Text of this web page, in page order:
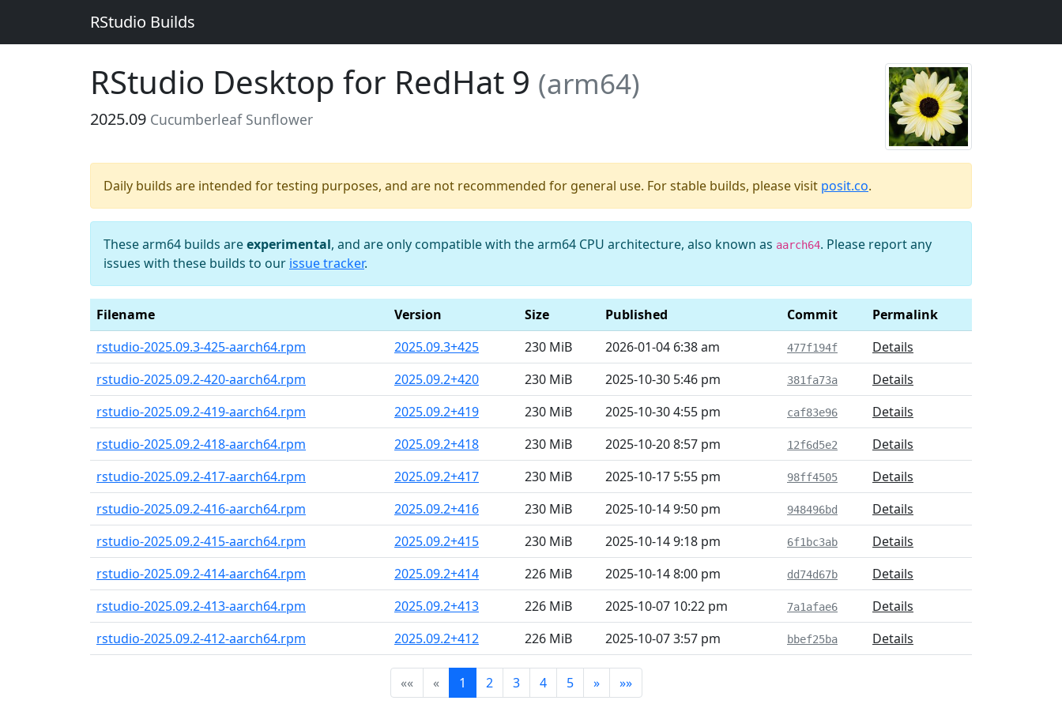
RStudio Builds
RStudio Desktop for RedHat 9 (arm64)
2025.09 Cucumberleaf Sunflower
Daily builds are intended for testing purposes, and are not recommended for general use. For stable builds, please visit posit.co.
These arm64 builds areexperimental, and are only compatible with the arm64 CPU architecture, also known as aarch64. Please report any
issues with these builds to our issue tracker.
Filename Version Size Published Commit
Permalink
rstudio-2025.09.3-425-aarch64.rpm
2025.09.3+425 230 MiB 2026-01-04 6:38 am 477f194f
Details
rstudio-2025.09.2-420-aarch64.rpm
2025.09.2+420 230 MiB 2025-10-30 5:46 pm 381fa73a
Details
rstudio-2025.09.2-419-aarch64.rpm
2025.09.2+419 230 MiB 2025-10-30 4:55 pm caf83e96
Details
rstudio-2025.09.2-418-aarch64.rpm
2025.09.2+418 230 MiB 2025-10-20 8:57 pm 12f6d5e2
Details
rstudio-2025.09.2-417-aarch64.rpm
2025.09.2+417 230 MiB 2025-10-17 5:55 pm 98ff4505
Details
rstudio-2025.09.2-416-aarch64.rpm
2025.09.2+416 230 MiB 2025-10-14 9:50 pm 948496bd
Details
rstudio-2025.09.2-415-aarch64.rpm
2025.09.2+415 230 MiB 2025-10-14 9:18 pm 6f1bc3ab
Details
rstudio-2025.09.2-414-aarch64.rpm
2025.09.2+414 226 MiB 2025-10-14 8:00 pm dd74d67b
Details
rstudio-2025.09.2-413-aarch64.rpm
2025.09.2+413 226 MiB 2025-10-07 10:22 pm 7a1afae6
Details
rstudio-2025.09.2-412-aarch64.rpm
2025.09.2+412 226 MiB 2025-10-07 3:57 pm bbef25ba Details
«« « 1 2 3 4 5 » »»